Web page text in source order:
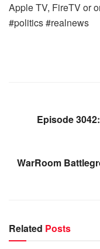
Apple TV, FireTV or
#politics #realnews
Episode
WarRoom
Related Posts
WARROOM